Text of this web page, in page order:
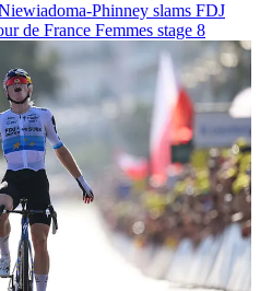
Phinney slams FDJ
de France Femmes stage 8